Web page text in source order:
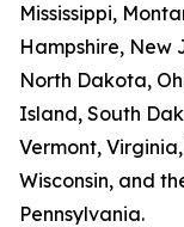
Mississippi,
Hampshire, New
North Dakota,
Island, South
Vermont,
Wisconsin, and
Pennsylvania.